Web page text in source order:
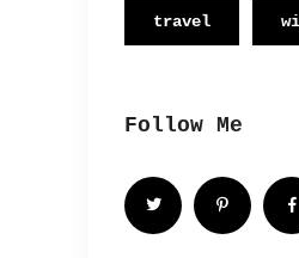
travel
Follow Me